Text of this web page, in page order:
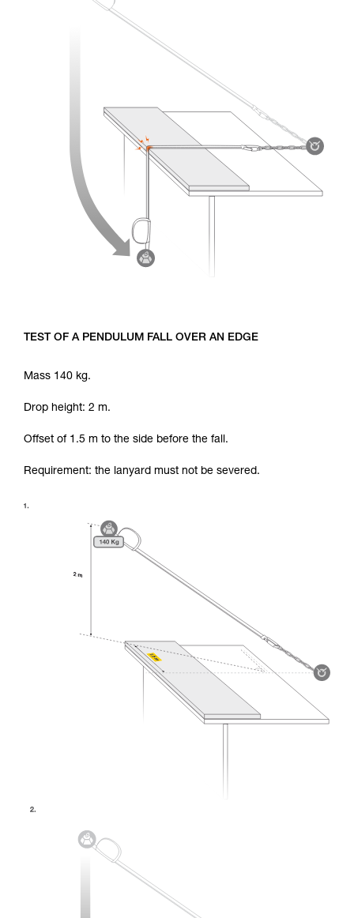
TEST OF A PENDULUM FALL OVER AN EDGE
Mass 140 kg.
Drop height: 2 m.
Offset of 1.5 m to the side before the fall.
Requirement: the lanyard must not be severed.